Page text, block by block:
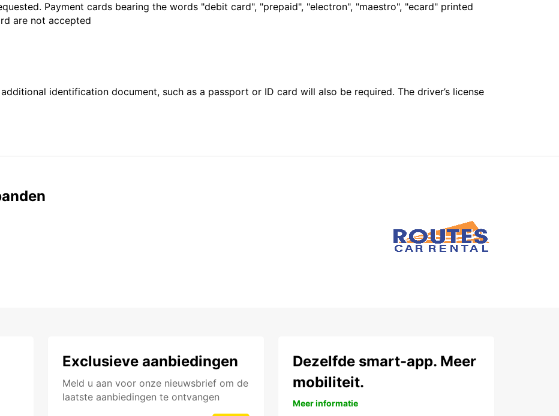
Payment cards bearing the words "debit card", "prepaid", "electron", "maestro", "ecard" printed
are not accepted
identification document, such as a passport or ID card will also be required. The driver’s license
Exclusieve aanbiedingen
Meld u aan voor onze nieuwsbrief om de
laatste aanbiedingen te ontvangen
Dezelfde smart-app. Meer
mobiliteit.
Meer informatie